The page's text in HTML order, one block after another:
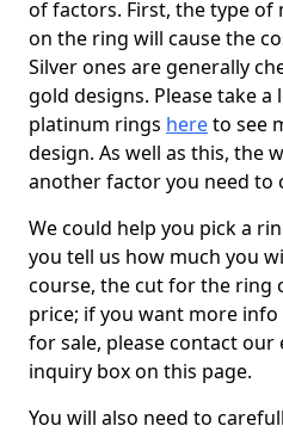
of factors. First, the type of
on the ring will cause the
Silver ones are generally
gold designs. Please take
platinum rings hereto see
design. As well as this, the
another factor you need to
We could help you pick a
you tell us how much you
course, the cut for the ring
price; if you want more
for sale, please contact
inquiry box on this page.
You will also need to